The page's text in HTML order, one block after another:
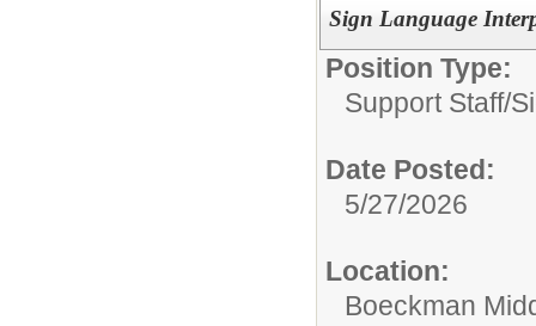
Sign Language
Position Type:
Support Staff/
Date Posted:
5/27/2026
Location:
Boeckman